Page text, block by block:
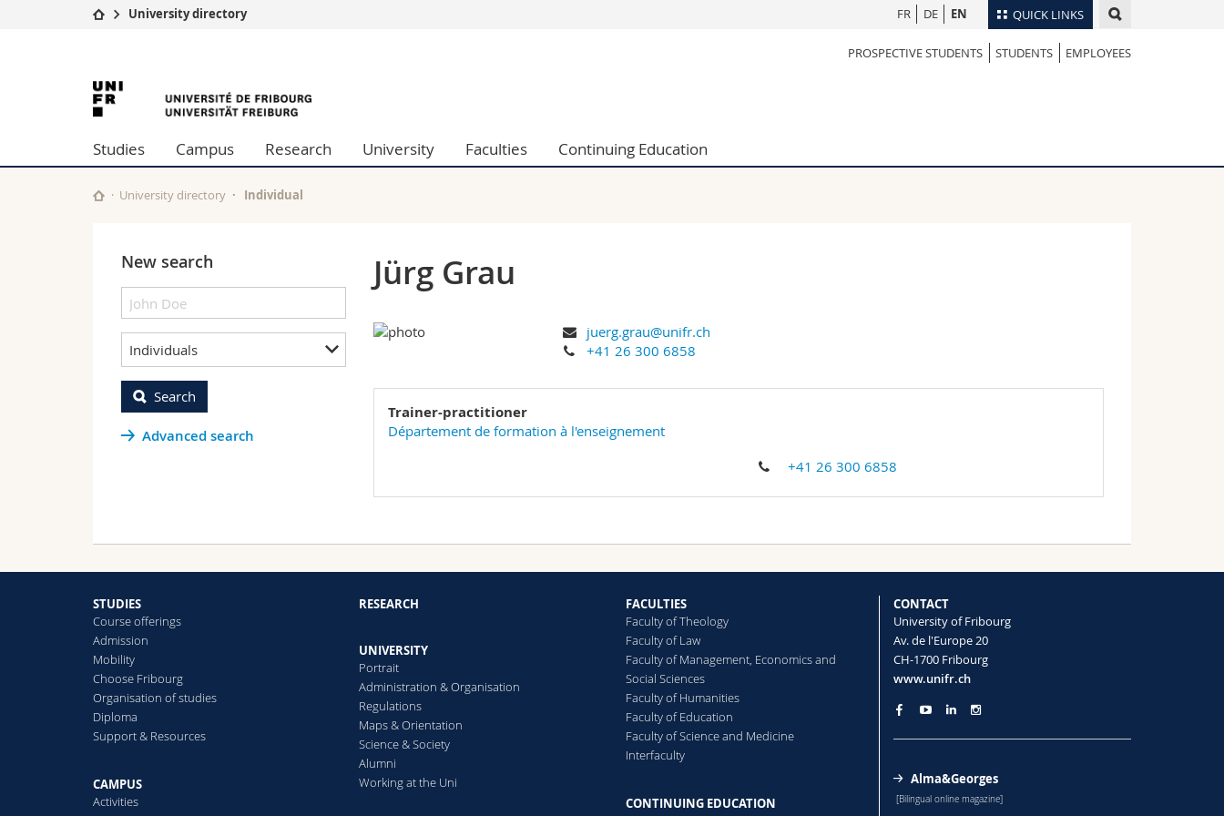
QUICK LINKS
Studies
Campus
University
Continuing education
Humanities
Education
Employees
Directory
Course catalogue
FR DE EN
University directory
PROSPECTIVE STUDENTS STUDENTS EMPLOYEES
University
of
Fribourg
Studies Campus Research University Faculties Continuing Education
University directory Individual
New search
Individuals
Search
Advanced search
Jürg Grau
juerg.grau@unifr.ch
+41 26 300 6858
Trainer-practitioner
Département de formation à l'enseignement
+41 26 300 6858
STUDIES
Course offerings
Admission
Mobility
Choose Fribourg
Organisation of studies
Diploma
Support & Resources
CAMPUS
Activities
RESEARCH
UNIVERSITY
Portrait
Administration & Organisation
Regulations
Maps & Orientation
Science & Society
Alumni
Working at the Uni
FACULTIES
Faculty of Theology
Faculty of Law
Faculty of Management, Economics and
Social Sciences
Faculty of Humanities
Faculty of Education
Faculty of Science and Medicine
Interfaculty
CONTINUING EDUCATION
CONTACT
University of Fribourg
Av. de l'Europe 20
CH-1700 Fribourg
www.unifr.ch
Alma&Georges
[Bilingual online magazine]